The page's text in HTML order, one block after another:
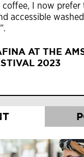
I now prefer
accessible
AT THE
2023